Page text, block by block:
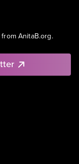
AnitaB.org.